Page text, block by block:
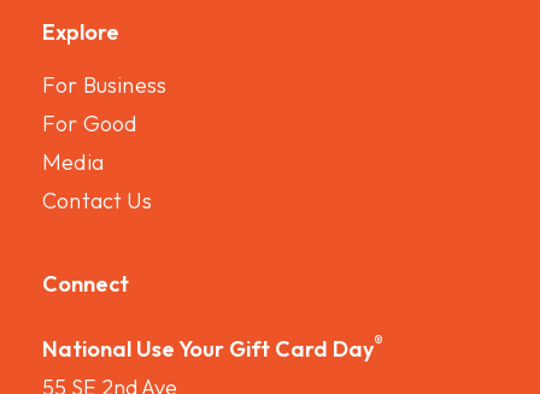
Explore
For Business
For Good
Media
Contact Us
Connect
National Use Your Gift Card Day®
55 SE 2nd Ave